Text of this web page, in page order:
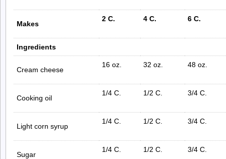
Makes
2 C. 4 C. 6 C.
Ingredients
Cream cheese
16 oz. 32 oz. 48 oz.
Cooking oil
1/4 C. 1/2 C. 3/4 C.
Light corn syrup
1/4 C. 1/2 C. 3/4 C.
Sugar
1/4 C. 1/2 C. 3/4 C.